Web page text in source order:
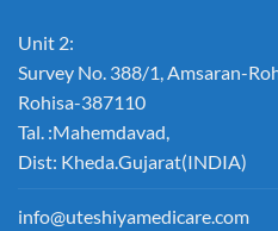
Unit 2:
Survey No. 388/1, Amsaran-
Rohisa-387110
Tal. :Mahemdavad,
Dist: Kheda.Gujarat(INDIA)
info@uteshiyamedicare.com